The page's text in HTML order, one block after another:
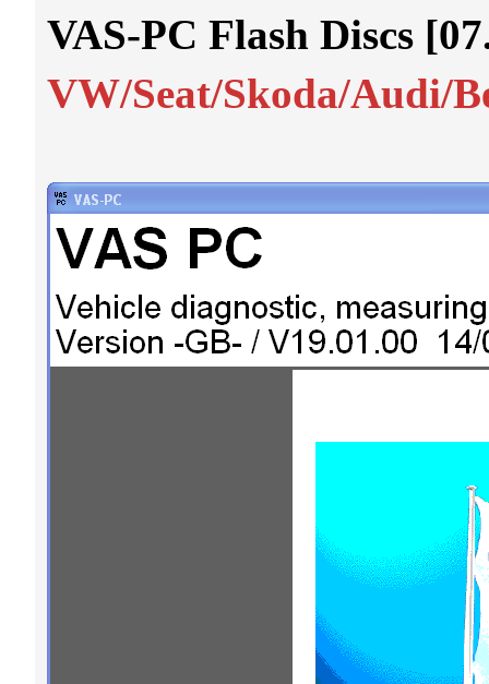
VAS-PC Flash Discs
VW/Seat/Skoda/Audi/